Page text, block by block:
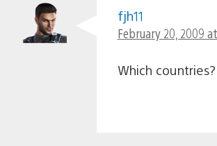
fjh11
February 20, 2009
Which